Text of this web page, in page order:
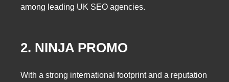
among leading UK SEO agencies.
2. NINJA PROMO
With a strong international footprint and a reputation